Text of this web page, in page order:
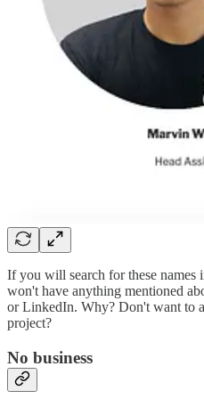
If you will search for these names
won't have anything mentioned
or LinkedIn. Why? Don't want to
project?
No business